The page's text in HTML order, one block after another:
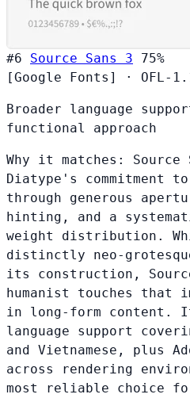
#6 Source Sans 3
75%
[Google Fonts]
· OFL-
Broader language
functional approach
Why it matches: Source
Diatype's commitment
through generous
hinting, and a
weight distribution.
distinctly neo-
its construction,
humanist touches that
in long-form content.
language support
and Vietnamese, plus
across rendering
most reliable choice